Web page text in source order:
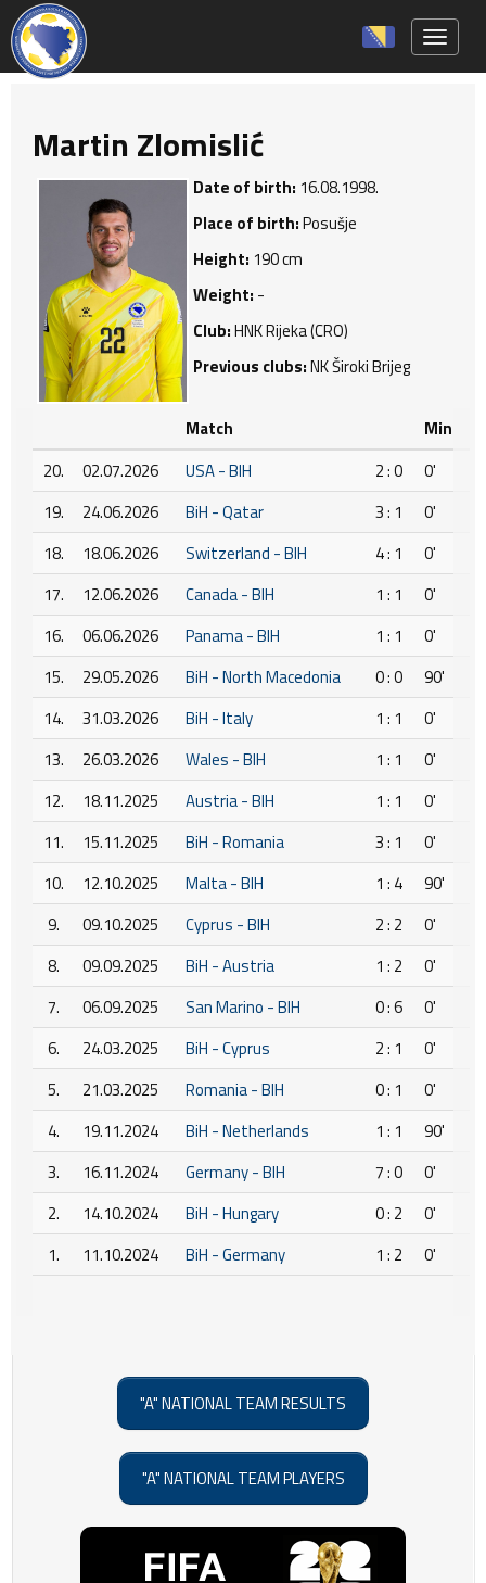
Martin Zlomislić
Date of birth: 16.08.1998.
Place of birth:Posušje
Height: 190 cm
Weight: -
Club:HNK Rijeka (CRO)
Previous clubs:NK Široki Brijeg
Match
Min
20.
02.07.2026 USA - BIH 2 : 0
0'
19.
24.06.2026 BiH - Qatar 3 : 1
0'
18.
18.06.2026 Switzerland - BIH 4 : 1
0'
17.
12.06.2026 Canada - BIH 1 : 1
0'
16.
06.06.2026 Panama - BIH 1 : 1
0'
15.
29.05.2026 BiH - North Macedonia 0 : 0
90'
14.
31.03.2026 BiH - Italy 1 : 1
0'
13.
26.03.2026 Wales - BIH 1 : 1
0'
12.
18.11.2025 Austria - BIH 1 : 1
0'
11.
15.11.2025 BiH - Romania 3 : 1
0'
10.
12.10.2025 Malta - BIH 1 : 4
90'
9.
09.10.2025 Cyprus - BIH 2 : 2
0'
8.
09.09.2025 BiH - Austria 1 : 2
0'
7.
06.09.2025 San Marino - BIH 0 : 6
0'
6.
24.03.2025 BiH - Cyprus 2 : 1
0'
5.
21.03.2025 Romania - BIH 0 : 1
0'
4.
19.11.2024 BiH - Netherlands 1 : 1
90'
3.
16.11.2024 Germany - BIH 7 : 0
0'
2.
14.10.2024 BiH - Hungary 0 : 2
0'
1.
11.10.2024 BiH - Germany 1 : 2 0'
"A" NATIONAL TEAM RESULTS
"A" NATIONAL TEAM PLAYERS